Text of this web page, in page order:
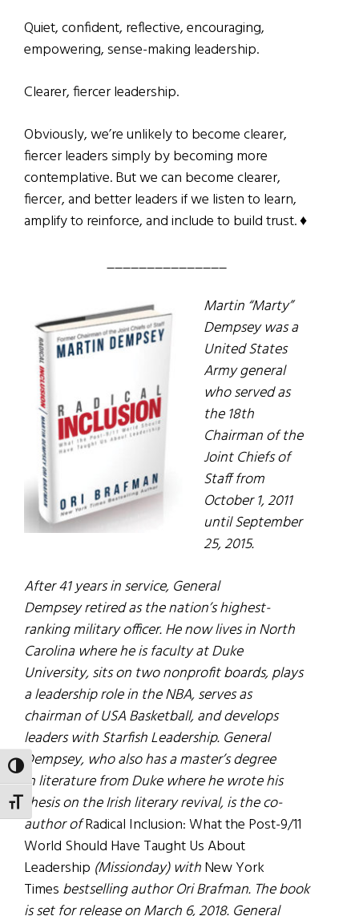
TOGGLE HIGH CONTRAST
TOGGLE FONT SIZE
Quiet, confident, reflective, encouraging,
empowering, sense-making leadership.
Clearer, fiercer leadership.
Obviously, we’re unlikely to become clearer,
fiercer leaders simply by becoming more
contemplative. But we can become clearer,
fiercer, and better leaders if we listen to learn,
amplify to reinforce, and include to build trust. ♦
_______________
Martin “Marty”
Dempsey was a
United States
Army general
who served as
the 18th
Chairman of the
Joint Chiefs of
Staff from
October 1, 2011
until September
25, 2015.
After 41 years in service, General
Dempsey retired as the nation’s highest-
ranking military officer. He now lives in North
Carolina where he is faculty at Duke
University, sits on two nonprofit boards, plays
a leadership role in the NBA, serves as
chairman of USA Basketball, and develops
leaders with Starfish Leadership. General
Dempsey, who also has a master’s degree
in literature from Duke where he wrote his
thesis on the Irish literary revival, is the co-
author ofRadical Inclusion: What the Post-9/11
World Should Have Taught Us About
Leadership (Missionday) withNew York
Times bestselling author Ori Brafman. The book